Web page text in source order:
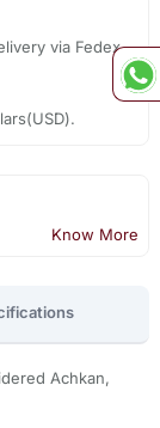
via Fedex,
Know More
Achkan,